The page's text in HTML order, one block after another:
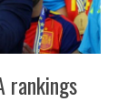
rankings